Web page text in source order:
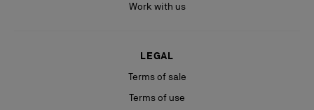
Work with us
LEGAL
Terms of sale
Terms of use